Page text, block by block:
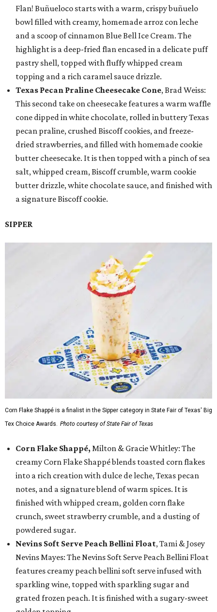
Flan! Buñueloco starts with a warm, crispy buñuelo
bowl filled with creamy, homemade arroz con leche
and a scoop of cinnamon Blue Bell Ice Cream. The
highlight is a deep-fried flan encased in a delicate puff
pastry shell, topped with fluffy whipped cream
topping and a rich caramel sauce drizzle.
Texas Pecan Praline Cheesecake Cone, Brad Weiss:
This second take on cheesecake features a warm waffle
cone dipped in white chocolate, rolled in buttery Texas
pecan praline, crushed Biscoff cookies, and freeze-
dried strawberries, and filled with homemade cookie
butter cheesecake. It is then topped with a pinch of sea
salt, whipped cream, Biscoff crumble, warm cookie
butter drizzle, white chocolate sauce, and finished with
a signature Biscoff cookie.
SIPPER
Corn Flake Shappé is a finalist in the Sipper category in State Fair of Texas' Big
Tex Choice Awards. Photo courtesy of State Fair of Texas
Corn Flake Shappé, Milton & Gracie Whitley: The
creamy Corn Flake Shappé blends toasted corn flakes
into a rich creation with dulce de leche, Texas pecan
notes, and a signature blend of warm spices. It is
finished with whipped cream, golden corn flake
crunch, sweet strawberry crumble, and a dusting of
powdered sugar.
Nevins Soft Serve Peach Bellini Float, Tami & Josey
Nevins Mayes: The Nevins Soft Serve Peach Bellini Float
features creamy peach bellini soft serve infused with
sparkling wine, topped with sparkling sugar and
grated frozen peach. It is finished with a sugary-sweet